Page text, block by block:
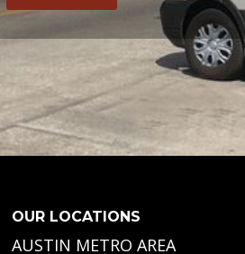
OUR LOCATIONS
AUSTIN METRO AREA